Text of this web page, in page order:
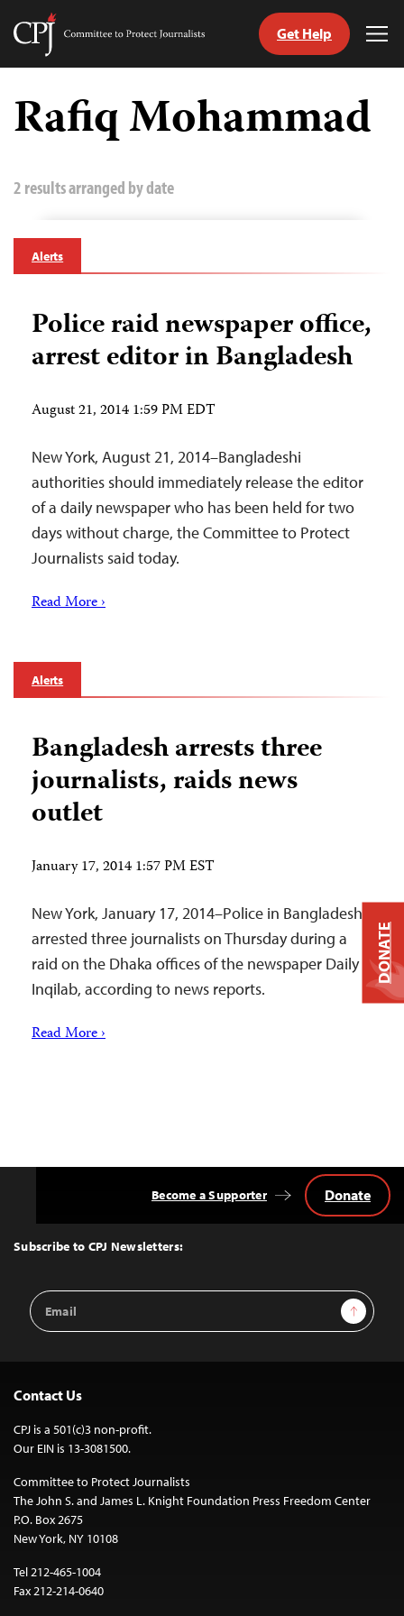
Skip
content
Committee
Journalists
Get Help
Rafiq Mohammad
2 results arranged by date
Alerts
Police raid newspaper office,
arrest editor in Bangladesh
August 21, 2014 1:59 PM EDT
New York, August 21, 2014–Bangladeshi
authorities should immediately release the editor
of a daily newspaper who has been held for two
days without charge, the Committee to Protect
Journalists said today.
Read More ›
Alerts
Bangladesh arrests three
journalists, raids news
outlet
January 17, 2014 1:57 PM EST
New York, January 17, 2014–Police in Bangladesh
arrested three journalists on Thursday during a
raid on the Dhaka offices of the newspaper Daily
Inqilab, according to news reports.
Read More ›
Top
Subscribe to CPJ Newsletters:
Email
Address
Sign Up
Become a Supporter Donate
Contact Us
CPJ is a 501(c)3 non-profit.
Our EIN is 13-3081500.
Committee to Protect Journalists
The John S. and James L. Knight Foundation Press Freedom Center
P.O. Box 2675
New York, NY 10108
Tel 212-465-1004
Fax 212-214-0640
DONATE